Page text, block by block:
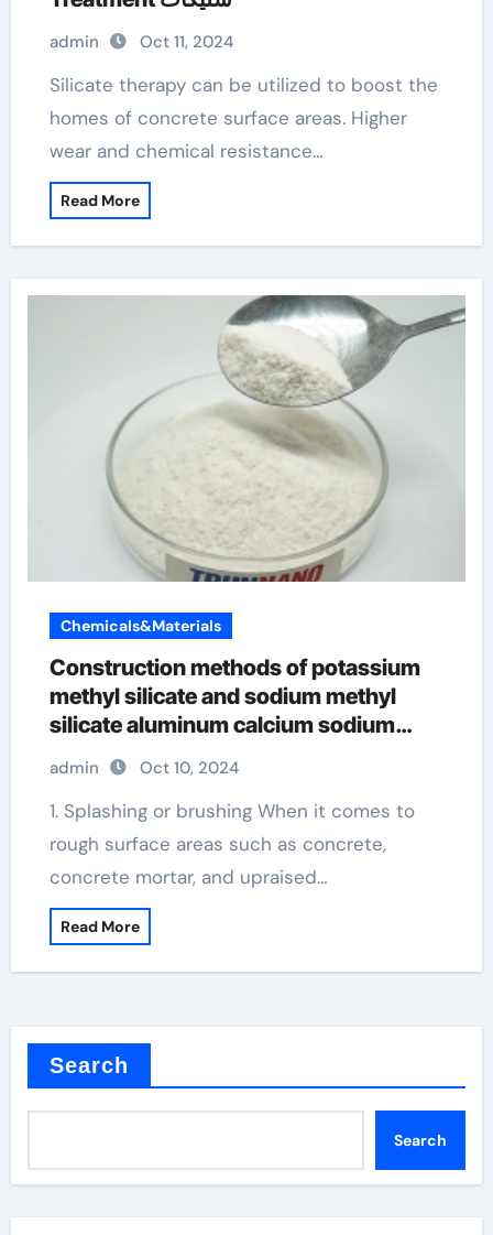
admin Oct 11, 2024
Silicate therapy can be utilized to boost the
homes of concrete surface areas. Higher
wear and chemical resistance…
Read More
Chemicals&Materials
Construction methods of potassium
methyl silicate and sodium methyl
silicate aluminum calcium sodium
silicate in cosmetics
admin Oct 10, 2024
1. Splashing or brushing When it comes to
rough surface areas such as concrete,
concrete mortar, and upraised…
Read More
Search
Search